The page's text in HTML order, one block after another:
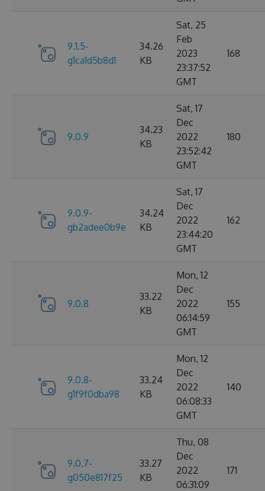
9.1.5-
g1ca1d5b8d1
34.26
KB
Sat, 25
Feb
2023
23:37:52
GMT
168
9.0.9
34.23
KB
Sat, 17
Dec
2022
23:52:42
GMT
180
9.0.9-
gb2adee0b9e
34.24
KB
Sat, 17
Dec
2022
23:44:20
GMT
162
9.0.8
33.22
KB
Mon, 12
Dec
2022
06:14:59
GMT
155
9.0.8-
g1f9f0dba98
33.24
KB
Mon, 12
Dec
2022
06:08:33
GMT
140
9.0.7-
g050e817f25
33.27
KB
Thu, 08
Dec
2022
06:31:09
171